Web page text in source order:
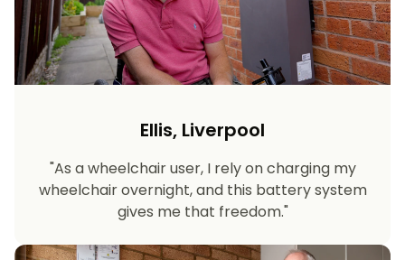
Ellis, Liverpool
"As a wheelchair user, I rely on charging my
wheelchair overnight, and this battery system
gives me that freedom."